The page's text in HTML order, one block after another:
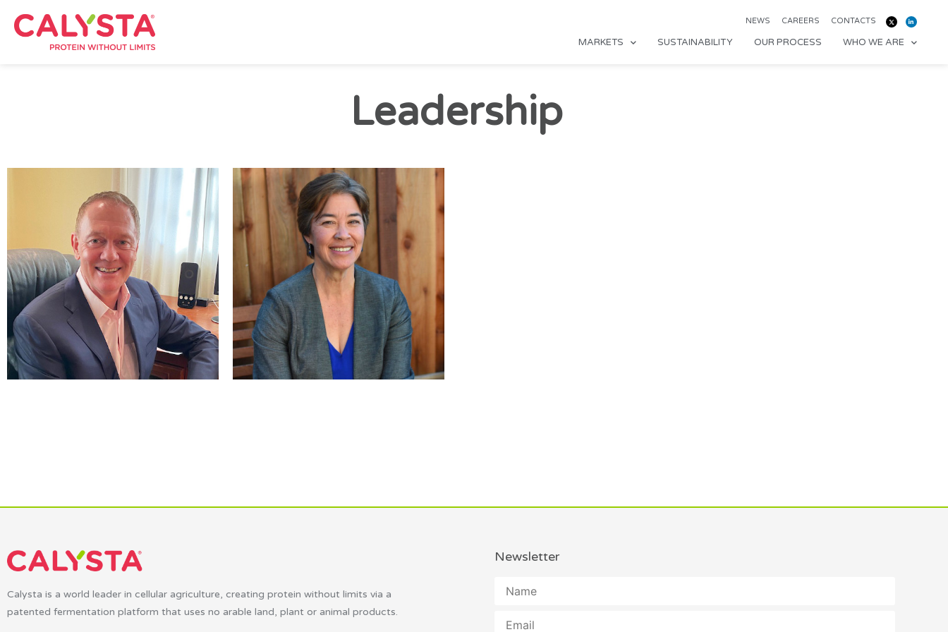
NEWS CAREERS CONTACTS
MARKETS SUSTAINABILITY OUR PROCESS WHO WE ARE
Leadership
Calysta is a world leader in cellular agriculture, creating protein without limits via a
patented fermentation platform that uses no arable land, plant or animal products.
Newsletter